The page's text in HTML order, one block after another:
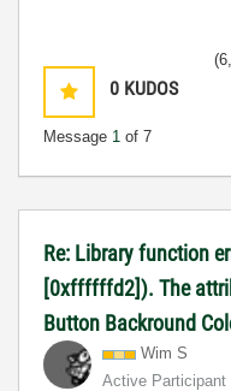
0 KUDOS
Message 1 of 7
Re: Library function
[0xffffffd2]). The
Button Backround
Wim S
Active Participant